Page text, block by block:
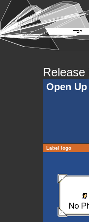
Open Up
Label logo